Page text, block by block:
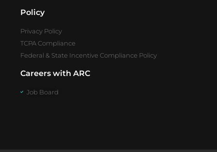
Policy
Privacy Policy
TCPA Compliance
Federal & State Incentive Compliance Policy
Careers with ARC
Job Board